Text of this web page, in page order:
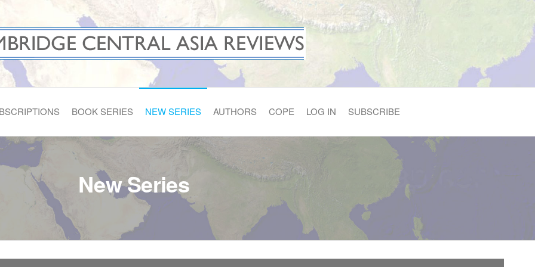
BOOK SERIES NEW SERIES AUTHORS COPE LOG IN SUBSCRIBE
New Series